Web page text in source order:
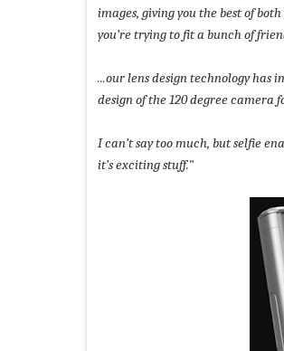
images, giving you the best of
you’re trying to fit a bunch of
...our lens design technology has
design of the 120 degree camera
I can’t say too much, but selfie
it’s exciting stuff."